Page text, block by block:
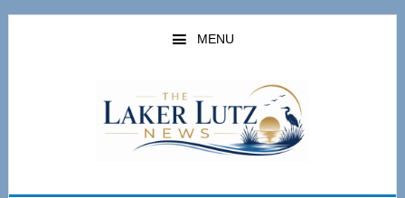
Skip
Skip
MENU